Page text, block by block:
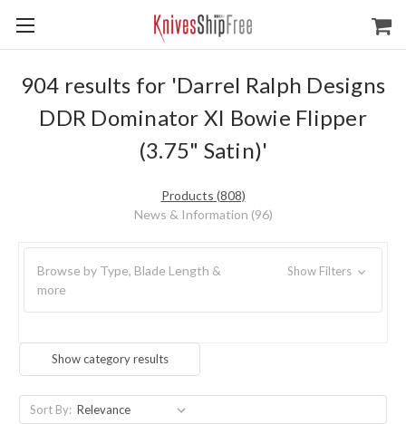
904 results for 'Darrel Ralph Designs
DDR Dominator XI Bowie Flipper
(3.75" Satin)'
Products (808)
News & Information (96)
Browse by Type, Blade Length &
more
Show Filters
Show category results
Sort By: